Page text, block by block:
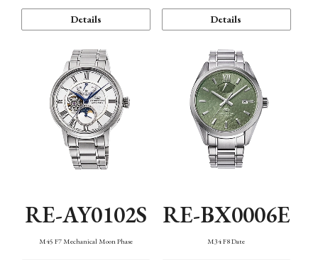
Details Details
RE-AY0102S
M45 F7 Mechanical Moon Phase
RE-BX0006E
M34 F8 Date